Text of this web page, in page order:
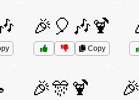
🎉🎈🎶🍹
Copy
🎉🎊🍹